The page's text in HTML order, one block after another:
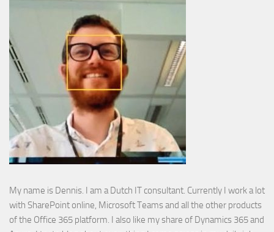
My name is Dennis. I am a Dutch IT consultant. Currently I work a lot
with SharePoint online, Microsoft Teams and all the other products
of the Office 365 platform. I also like my share of Dynamics 365 and